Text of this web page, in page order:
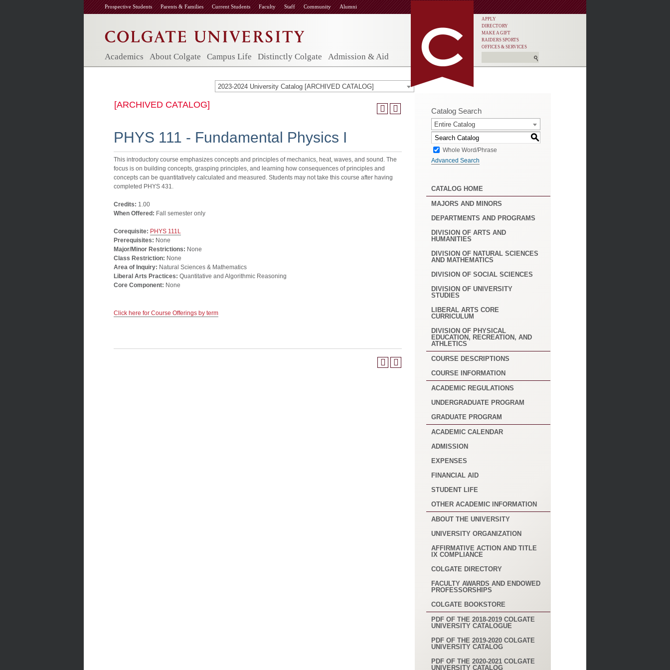
Prospective Students Parents & Families Current Students Faculty Staff Community Alumni
Academics About Colgate Campus Life Distinctly Colgate Admission & Aid
APPLY
DIRECTORY
MAKE A GIFT
RAIDERS SPORTS
OFFICES & SERVICES
2023-2024 University Catalog [ARCHIVED CATALOG]
[ARCHIVED CATALOG]
PHYS 111 - Fundamental Physics I
This introductory course emphasizes concepts and principles of mechanics, heat, waves, and sound. The
focus is on building concepts, grasping principles, and learning how consequences of principles and
concepts can be quantitatively calculated and measured. Students may not take this course after having
completed PHYS 431.
Credits: 1.00
When Offered: Fall semester only
Corequisite: PHYS 111L
Prerequisites: None
Major/Minor Restrictions: None
Class Restriction: None
Area of Inquiry: Natural Sciences & Mathematics
Liberal Arts Practices: Quantitative and Algorithmic Reasoning
Core Component: None
Click here for Course Offerings by term
Catalog Search
Entire Catalog
S
Whole Word/Phrase
Advanced Search
CATALOG HOME
MAJORS AND MINORS
DEPARTMENTS AND PROGRAMS
DIVISION OF ARTS AND
HUMANITIES
DIVISION OF NATURAL SCIENCES
AND MATHEMATICS
DIVISION OF SOCIAL SCIENCES
DIVISION OF UNIVERSITY
STUDIES
LIBERAL ARTS CORE
CURRICULUM
DIVISION OF PHYSICAL
EDUCATION, RECREATION, AND
ATHLETICS
COURSE DESCRIPTIONS
COURSE INFORMATION
ACADEMIC REGULATIONS
UNDERGRADUATE PROGRAM
GRADUATE PROGRAM
ACADEMIC CALENDAR
ADMISSION
EXPENSES
FINANCIAL AID
STUDENT LIFE
OTHER ACADEMIC INFORMATION
ABOUT THE UNIVERSITY
UNIVERSITY ORGANIZATION
AFFIRMATIVE ACTION AND TITLE
IX COMPLIANCE
COLGATE DIRECTORY
FACULTY AWARDS AND ENDOWED
PROFESSORSHIPS
COLGATE BOOKSTORE
PDF OF THE 2018-2019 COLGATE
UNIVERSITY CATALOGUE
PDF OF THE 2019-2020 COLGATE
UNIVERSITY CATALOG
PDF OF THE 2020-2021 COLGATE
UNIVERSITY CATALOG